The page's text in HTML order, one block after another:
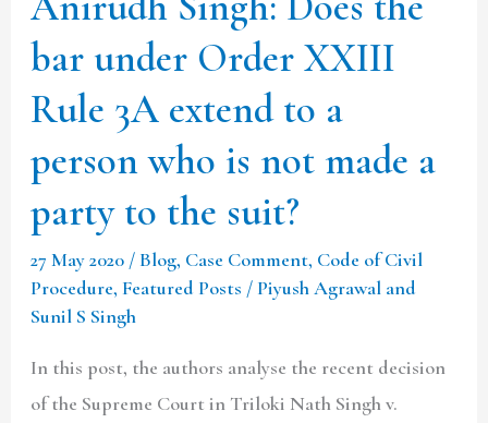
bar under Order XXIII
Rule 3A extend to a
person who is not made a
party to the suit?
27 May 2020 / Blog, Case Comment, Code of Civil
Procedure,Featured Posts / Piyush Agrawal and
Sunil S Singh
In this post, the authors analyse the recent decision
of the Supreme Court in Triloki Nath Singh v.
Order
XXIII
3A
extend
to
a
person
who
not
made